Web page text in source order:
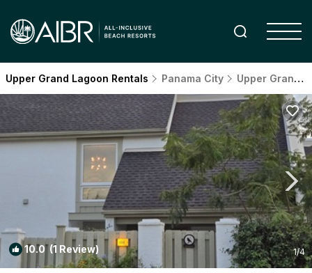
Upper Grand Lagoon Rentals Panama City Upper Grand Lagoon
10.0(1 Review) 1/4